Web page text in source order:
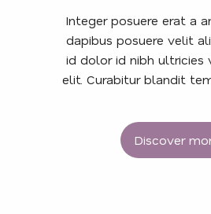
Integer posuere erat a
dapibus posuere velit
id dolor id nibh ultricies
elit. Curabitur blandit
Discover